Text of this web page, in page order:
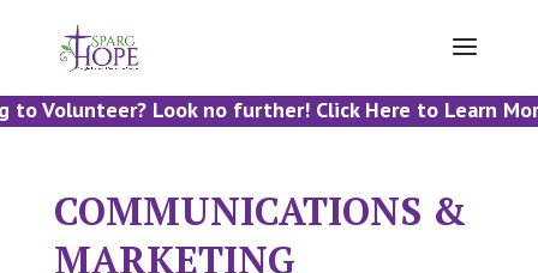
to Volunteer? Look no further! Click Here to Learn
COMMUNICATIONS &
MARKETING